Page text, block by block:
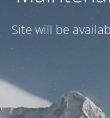
Site will be